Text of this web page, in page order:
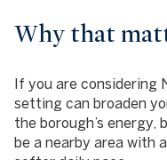
Why that
If you are considering
setting can broaden
the borough’s energy,
be a nearby area with